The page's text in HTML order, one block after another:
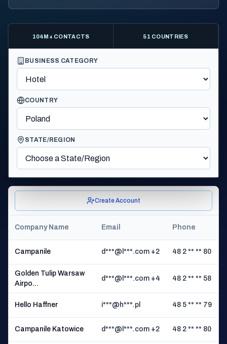
104M+ CONTACTS 51 COUNTRIES
BUSINESS CATEGORY
COUNTRY
STATE/REGION
Create Account
Company Name Email Phone
Campanile d***@l***.com +2 48 2 ** ** 80
Golden Tulip Warsaw
Airpo...
d***@l***.com +4 48 2 ** ** 58
Hello Haffner i***@h***.pl 48 5 ** ** 79
Campanile Katowice d***@l***.com +2 48 2 ** ** 80